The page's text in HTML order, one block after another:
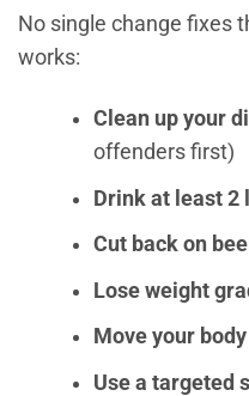
No single change fixes
works:
Clean up your
offenders first)
Drink at least 2
Cut back on
Lose weight
Move your body
Use a targeted